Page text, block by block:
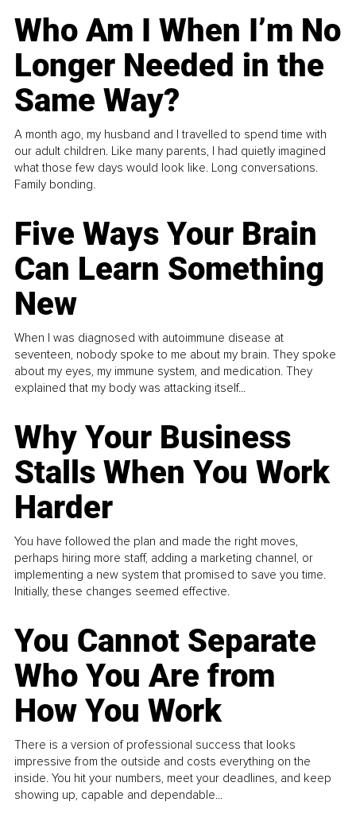
Who Am I When I’m No
Longer Needed in the
Same Way?
A month ago, my husband and I travelled to spend time with
our adult children. Like many parents, I had quietly imagined
what those few days would look like. Long conversations.
Family bonding.
Five Ways Your Brain
Can Learn Something
New
When I was diagnosed with autoimmune disease at
seventeen, nobody spoke to me about my brain. They spoke
about my eyes, my immune system, and medication. They
explained that my body was attacking itself...
Why Your Business
Stalls When You Work
Harder
You have followed the plan and made the right moves,
perhaps hiring more staff, adding a marketing channel, or
implementing a new system that promised to save you time.
Initially, these changes seemed effective.
You Cannot Separate
Who You Are from
How You Work
There is a version of professional success that looks
impressive from the outside and costs everything on the
inside. You hit your numbers, meet your deadlines, and keep
showing up, capable and dependable...